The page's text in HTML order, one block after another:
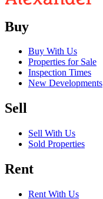
Buy
Buy With Us
Properties for Sale
Inspection Times
New Developments
Sell
Sell With Us
Sold Properties
Rent
Rent With Us